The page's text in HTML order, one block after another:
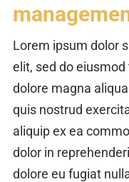
Lorem ipsum dolor
elit, sed do
dolore magna
quis nostrud
aliquip ex ea
dolor in
dolore eu fugiat